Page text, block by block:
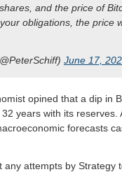
and the price of
obligations, the price
June 17,
opined that a dip in
years with its
forecasts
any attempts by